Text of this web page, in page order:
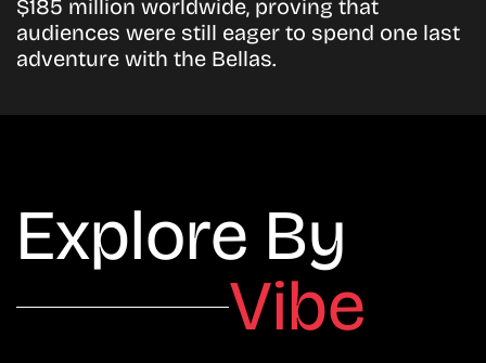
$185 million worldwide, proving that
audiences were still eager to spend one last
adventure with the Bellas.
Explore By
Vibe